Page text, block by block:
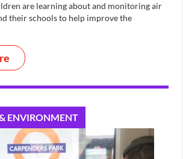
are learning about and monitoring air
their schools to help improve the
ENVIRONMENT